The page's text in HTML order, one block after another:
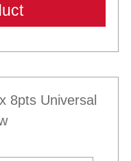
8pts Universal